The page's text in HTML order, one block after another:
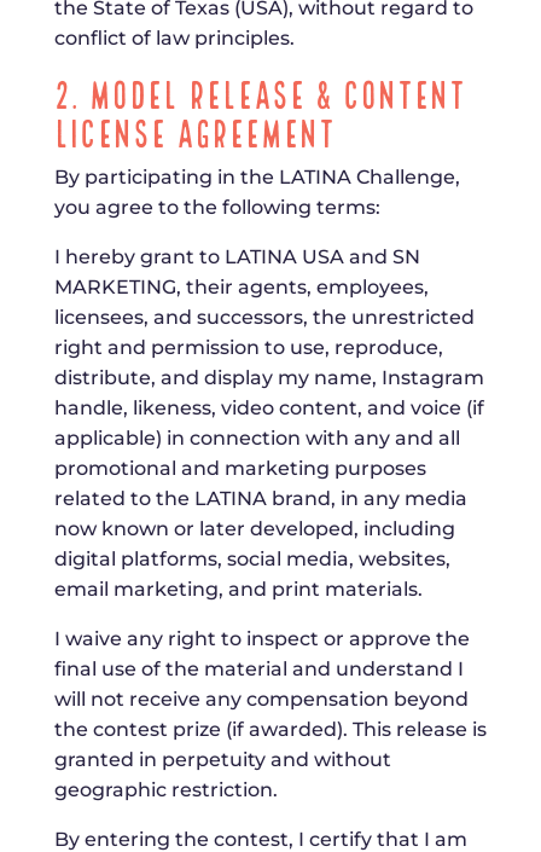
the State of Texas (USA), without regard to
conflict of law principles.
2. Model Release & Content
License Agreement
By participating in the LATINA Challenge,
you agree to the following terms:
I hereby grant to LATINA USA and SN
MARKETING, their agents, employees,
licensees, and successors, the unrestricted
right and permission to use, reproduce,
distribute, and display my name, Instagram
handle, likeness, video content, and voice (if
applicable) in connection with any and all
promotional and marketing purposes
related to the LATINA brand, in any media
now known or later developed, including
digital platforms, social media, websites,
email marketing, and print materials.
I waive any right to inspect or approve the
final use of the material and understand I
will not receive any compensation beyond
the contest prize (if awarded). This release is
granted in perpetuity and without
geographic restriction.
By entering the contest, I certify that I am